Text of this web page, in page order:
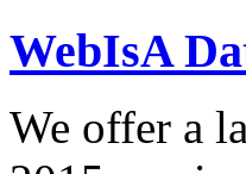
WebIsA
We offer a